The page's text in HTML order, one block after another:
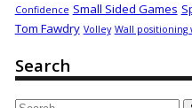
Confidence Small Sided Games
Tom Fawdry Volley Wall
Search